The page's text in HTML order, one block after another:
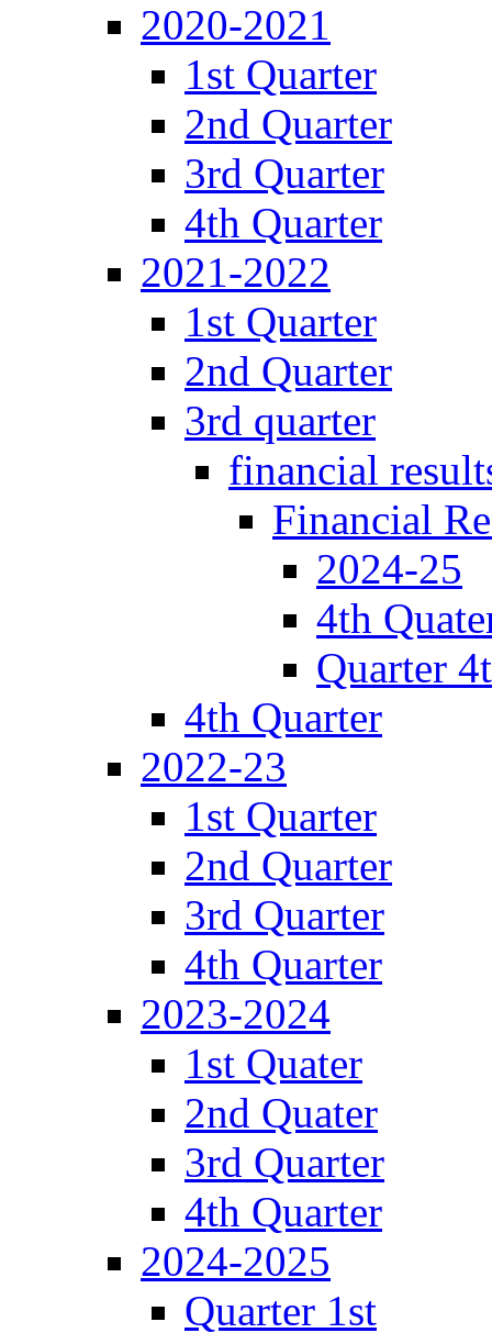
2020-2021
1st Quarter
2nd Quarter
3rd Quarter
4th Quarter
2021-2022
1st Quarter
2nd Quarter
3rd quarter
financial
Financial
2024-25
4th
Quarter
4th Quarter
2022-23
1st Quarter
2nd Quarter
3rd Quarter
4th Quarter
2023-2024
1st Quater
2nd Quater
3rd Quarter
4th Quarter
2024-2025
Quarter 1st